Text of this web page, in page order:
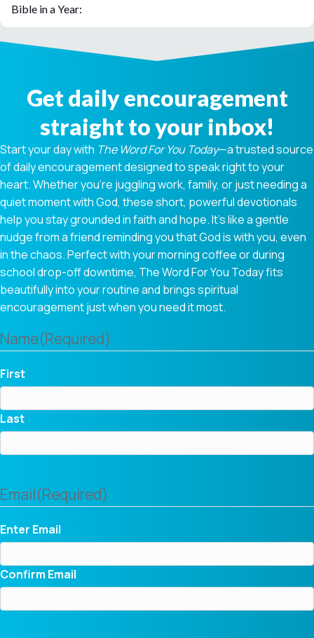
Bible in a Year:
Get daily encouragement
straight to your inbox!
Start your day with The Word For You Today—a trusted source
of daily encouragement designed to speak right to your
heart. Whether you're juggling work, family, or just needing a
quiet moment with God, these short, powerful devotionals
help you stay grounded in faith and hope. It’s like a gentle
nudge from a friend reminding you that God is with you, even
in the chaos. Perfect with your morning coffee or during
school drop-off downtime, The Word For You Today fits
beautifully into your routine and brings spiritual
encouragement just when you need it most.
Name(Required)
First
Last
Email(Required)
Enter Email
Confirm Email